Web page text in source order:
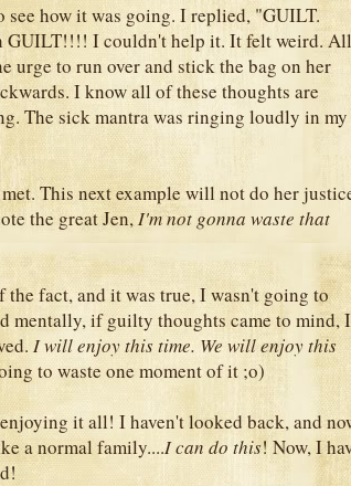
see how it was going. I replied, "GUILT.
GUILT!!!! I couldn't help it. It felt weird. All
urge to run over and stick the bag on her
I know all of these thoughts are
The sick mantra was ringing loudly in my
This next example will not do her
the great Jen,I'm not gonna waste that
fact, and it was true, I wasn't going to
mentally, if guilty thoughts came to mind, I
I will enjoy this time. We will enjoy this
to waste one moment of it ;o)
it all! I haven't looked back, and
a normal family....I can do this! Now, I